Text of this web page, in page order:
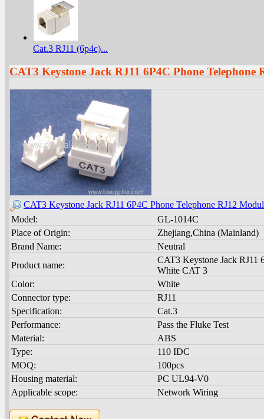
Cat.3 RJ11 (6p4c)...
CAT3 Keystone Jack RJ11 6P4C Phone
CAT3 Keystone Jack RJ11 6P4C Phone Telephone RJ12
Model:
GL-1014C
Place of Origin:
Zhejiang,China (Mainland)
Brand Name:
Neutral
Product name:
CAT3 Keystone Jack RJ11
White CAT 3
Color:
White
Connector type:
RJ11
Specification:
Cat.3
Performance:
Pass the Fluke Test
Material:
ABS
Type:
110 IDC
MOQ:
100pcs
Housing material:
PC UL94-V0
Applicable scope:
Network Wiring